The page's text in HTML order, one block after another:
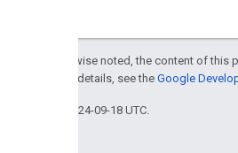
Except as otherwise noted, the content of this
. For details, see the Google
Last updated 2024-09-18 UTC.